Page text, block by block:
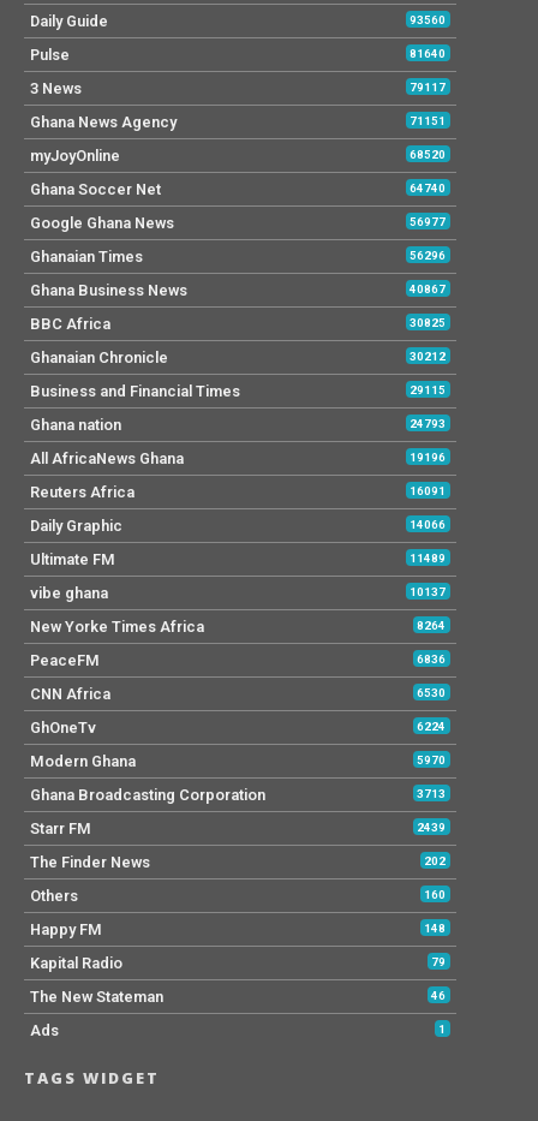
Daily Guide 93560
Pulse 81640
3 News 79117
Ghana News Agency 71151
myJoyOnline 68520
Ghana Soccer Net 64740
Google Ghana News 56977
Ghanaian Times 56296
Ghana Business News 40867
BBC Africa 30825
Ghanaian Chronicle 30212
Business and Financial Times 29115
Ghana nation 24793
All AfricaNews Ghana 19196
Reuters Africa 16091
Daily Graphic 14066
Ultimate FM 11489
vibe ghana 10137
New Yorke Times Africa 8264
PeaceFM 6836
CNN Africa 6530
GhOneTv 6224
Modern Ghana 5970
Ghana Broadcasting Corporation 3713
Starr FM 2439
The Finder News 202
Others 160
Happy FM 148
Kapital Radio 79
The New Stateman 46
Ads 1
TAGS WIDGET